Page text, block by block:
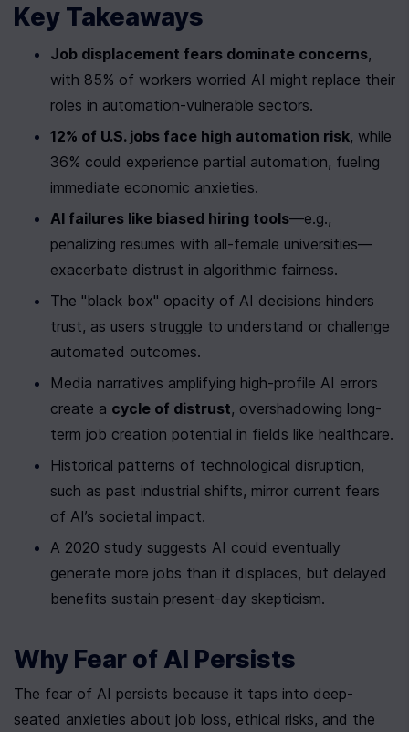
Key Takeaways
Job displacement fears dominate concerns,
with 85% of workers worried AI might replace their
roles in automation-vulnerable sectors.
12% of U.S. jobs face high automation risk, while
36% could experience partial automation, fueling
immediate economic anxieties.
AI failures like biased hiring tools—e.g.,
penalizing resumes with all-female universities—
exacerbate distrust in algorithmic fairness.
The "black box" opacity of AI decisions hinders
trust, as users struggle to understand or challenge
automated outcomes.
Media narratives amplifying high-profile AI errors
create a cycle of distrust, overshadowing long-
term job creation potential in fields like healthcare.
Historical patterns of technological disruption,
such as past industrial shifts, mirror current fears
of AI’s societal impact.
A 2020 study suggests AI could eventually
generate more jobs than it displaces, but delayed
benefits sustain present-day skepticism.
Why Fear of AI Persists
The fear of AI persists because it taps into deep-
seated anxieties about job loss, ethical risks, and the